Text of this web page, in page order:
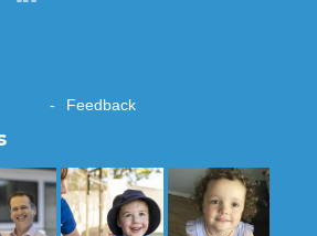
Feedback